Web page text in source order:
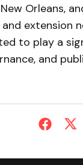
Orleans,
extension
to play a
and